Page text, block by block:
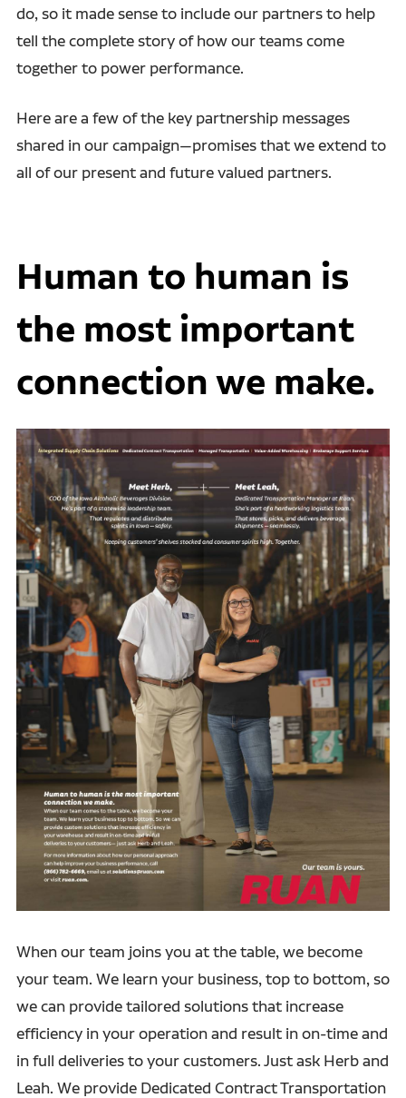
do, so it made sense to include our partners to help
tell the complete story of how our teams come
together to power performance.
Here are a few of the key partnership messages
shared in our campaign—promises that we extend to
all of our present and future valued partners.
Human to human is
the most important
connection we make.
When our team joins you at the table, we become
your team. We learn your business, top to bottom, so
we can provide tailored solutions that increase
efficiency in your operation and result in on-time and
in full deliveries to your customers. Just ask Herb and
Leah. We provide Dedicated Contract Transportation